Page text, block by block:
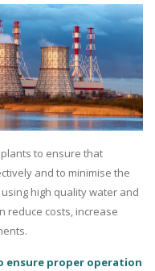
to ensure that
and to minimise the
high quality water and
reduce costs, increase
ensure proper operation